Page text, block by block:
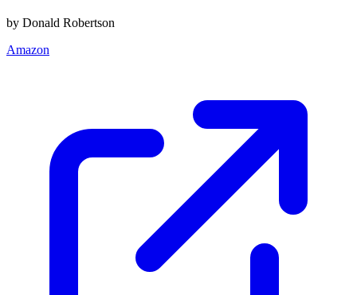
by Donald Robertson
Amazon